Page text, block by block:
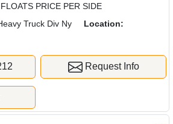
PRICE PER SIDE
Truck Div Ny
Location:
Request Info